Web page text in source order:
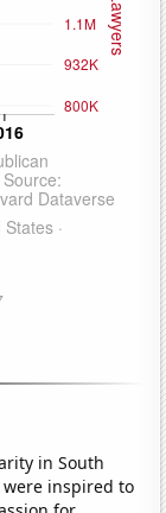
in South
inspired to